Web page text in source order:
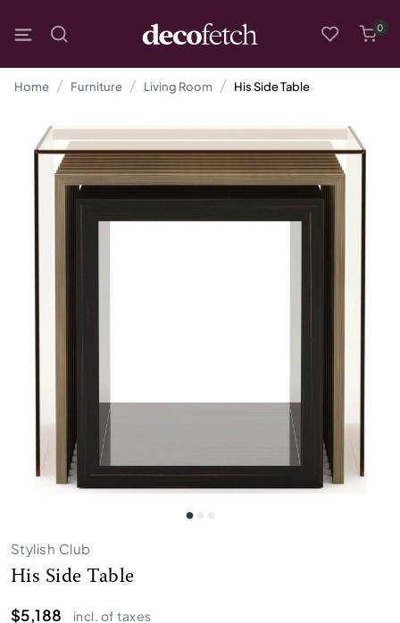
0
Home Furniture Living Room His Side Table
Stylish Club
His Side Table
$5,188
incl. of taxes